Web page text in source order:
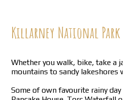
Killarney National Park
Whether you walk, bike, take a
mountains to sandy lakeshores
Some of own favourite rainy